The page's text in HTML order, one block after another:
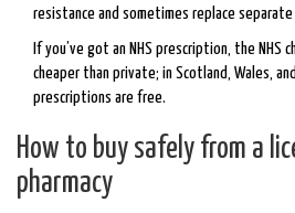
resistance and sometimes replace separate
If you’ve got an NHS prescription, the NHS
cheaper than private; in Scotland, Wales,
prescriptions are free.
How to buy safely from a
pharmacy